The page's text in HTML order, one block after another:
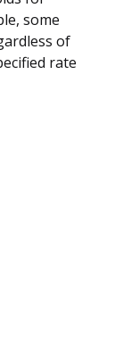
some
of
rate